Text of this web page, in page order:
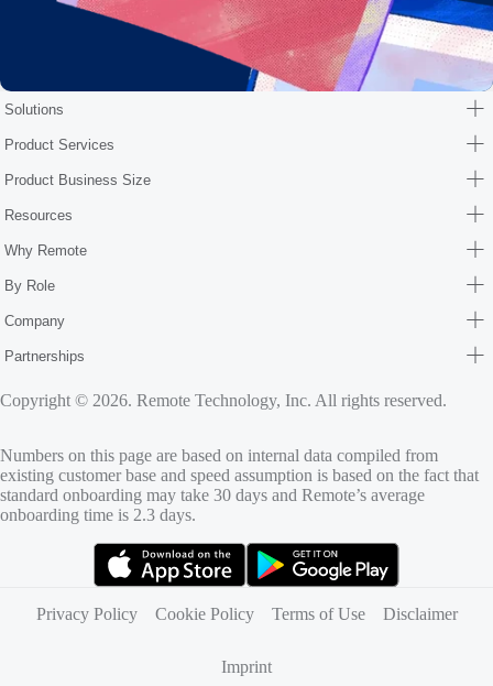
Solutions
Product Services
Product Business Size
Resources
Why Remote
By Role
Company
Partnerships
Copyright © 2026. Remote Technology, Inc. All rights reserved.
Numbers on this page are based on internal data compiled from
existing customer base and speed assumption is based on the fact that
standard onboarding may take 30 days and Remote’s average
onboarding time is 2.3 days.
Privacy Policy
Cookie Policy Terms of Use Disclaimer
Imprint